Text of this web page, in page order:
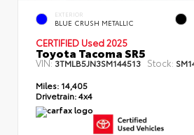
EXTERIOR
BLUE CRUSH METALLIC
CERTIFIED Used 2025
Toyota Tacoma SR5
VIN:3TMLB5JN3SM144513 Stock:
Miles: 14,405
Drivetrain:4x4